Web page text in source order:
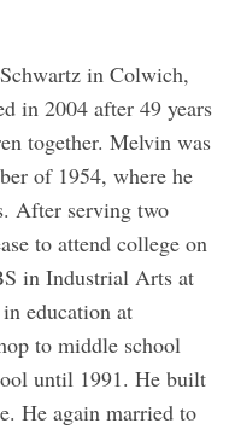
in Colwich,
in 2004 after 49 years
together. Melvin was
of 1954, where he
After serving two
to attend college on
in Industrial Arts at
education at
to middle school
until 1991. He built
He again married to